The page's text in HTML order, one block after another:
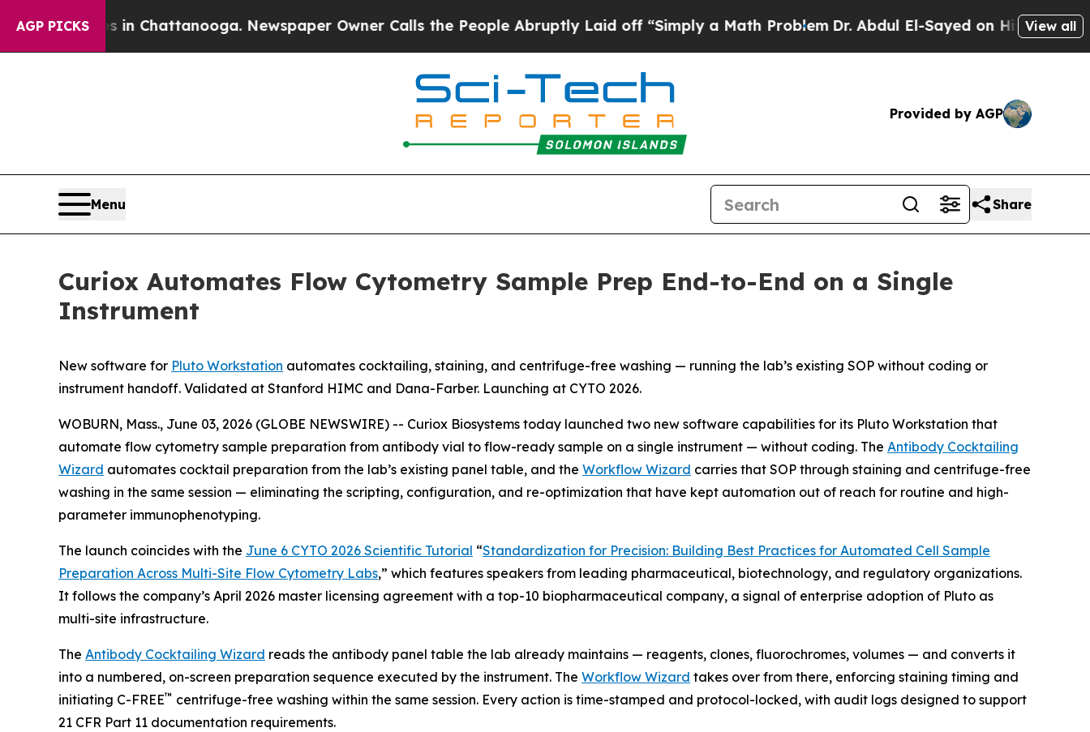
AGP PICKS
Chaos in Chattanooga. Newspaper Owner Calls the People Abruptly Laid off “Simply a Math Problem Dr. Abdul El-Sayed on Historic Michigan
View all
Provided by AGP
Menu Share
Curiox Automates Flow Cytometry Sample Prep End-to-End on a Single
Instrument
New software for Pluto Workstation automates cocktailing, staining, and centrifuge-free washing — running the lab’s existing SOP without coding or
instrument handoff. Validated at Stanford HIMC and Dana-Farber. Launching at CYTO 2026.
WOBURN, Mass., June 03, 2026 (GLOBE NEWSWIRE) -- Curiox Biosystems today launched two new software capabilities for its Pluto Workstation that
automate flow cytometry sample preparation from antibody vial to flow-ready sample on a single instrument — without coding. The Antibody Cocktailing
Wizard automates cocktail preparation from the lab’s existing panel table, and the Workflow Wizard carries that SOP through staining and centrifuge-free
washing in the same session — eliminating the scripting, configuration, and re-optimization that have kept automation out of reach for routine and high-
parameter immunophenotyping.
The launch coincides with the June 6 CYTO 2026 Scientific Tutorial “Standardization for Precision: Building Best Practices for Automated Cell Sample
Preparation Across Multi-Site Flow Cytometry Labs,” which features speakers from leading pharmaceutical, biotechnology, and regulatory organizations.
It follows the company’s April 2026 master licensing agreement with a top-10 biopharmaceutical company, a signal of enterprise adoption of Pluto as
multi-site infrastructure.
The Antibody Cocktailing Wizard reads the antibody panel table the lab already maintains — reagents, clones, fluorochromes, volumes — and converts it
into a numbered, on-screen preparation sequence executed by the instrument. The Workflow Wizard takes over from there, enforcing staining timing and
initiating C-FREE™ centrifuge-free washing within the same session. Every action is time-stamped and protocol-locked, with audit logs designed to support
21 CFR Part 11 documentation requirements.